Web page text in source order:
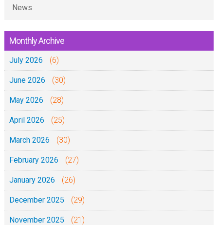
News
Monthly Archive
July 2026 (6)
June 2026 (30)
May 2026 (28)
April 2026 (25)
March 2026 (30)
February 2026 (27)
January 2026 (26)
December 2025 (29)
November 2025 (21)